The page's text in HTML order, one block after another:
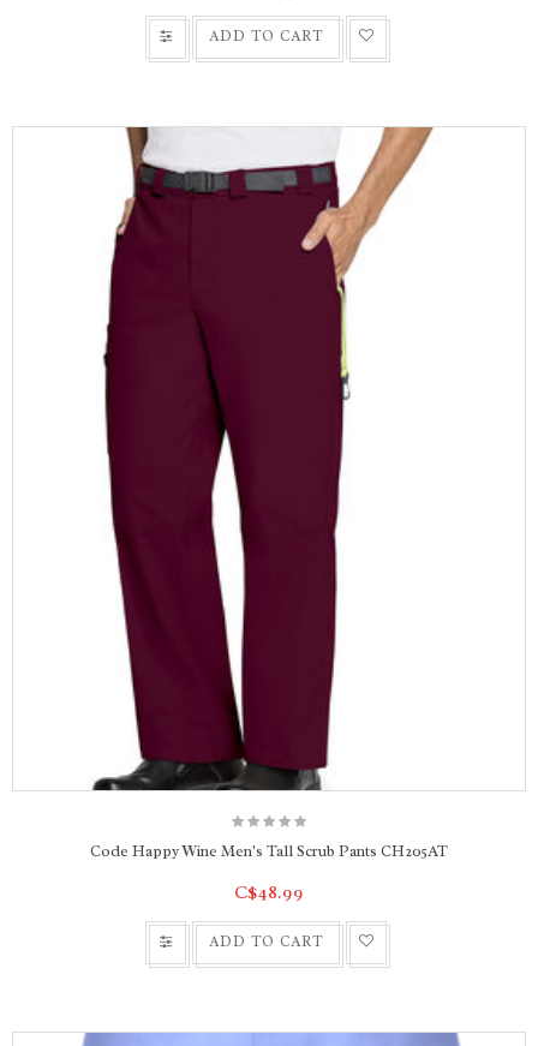
ADD TO CART
Code Happy Wine Men's Tall Scrub Pants CH205AT
C$48.99
ADD TO CART